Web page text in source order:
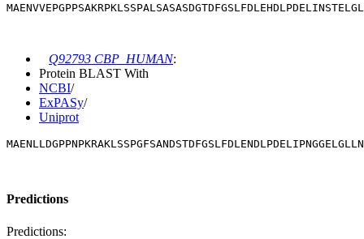
Q92793 CBP_HUMAN:
Protein BLAST With
NCBI/
ExPASy/
Uniprot
Predictions
Predictions: